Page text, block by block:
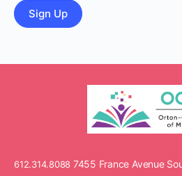
No val
612.314.8088 7455 France Avenue